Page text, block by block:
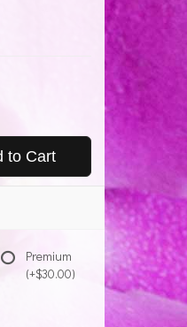
to Cart
Premium
(+$30.00)